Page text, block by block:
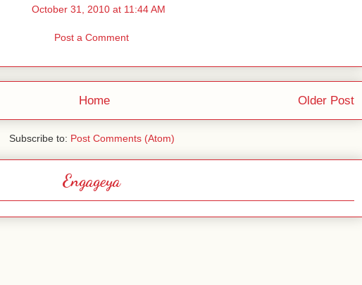
October 31, 2010 at 11:44 AM
Post a Comment
Older Post
Home
Subscribe to: Post Comments (Atom)
Engageya